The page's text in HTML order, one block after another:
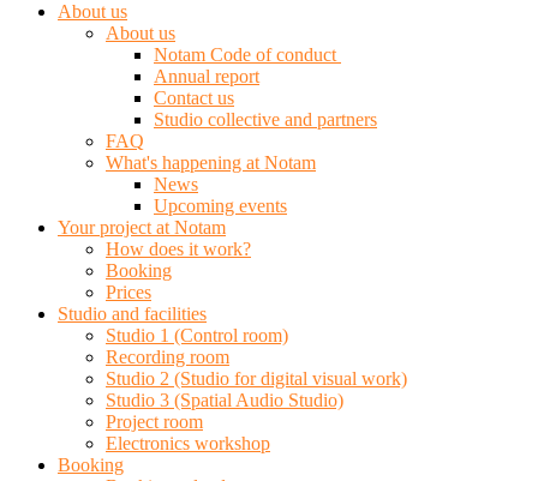
About us
About us
Notam Code of conduct
Annual report
Contact us
Studio collective and partners
FAQ
What's happening at Notam
News
Upcoming events
Your project at Notam
How does it work?
Booking
Prices
Studio and facilities
Studio 1 (Control room)
Recording room
Studio 2 (Studio for digital visual work)
Studio 3 (Spatial Audio Studio)
Project room
Electronics workshop
Booking